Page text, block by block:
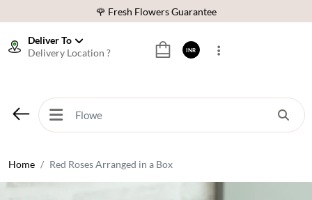
🌹 Fresh Flowers Guarantee
Download Our App:
Get App
🌹 Fresh Flowers Guarantee
⭐ 1,00000+ Happy Customers
Deliver To
Delivery Location ?
INR
Home Red Roses Arranged in a Box